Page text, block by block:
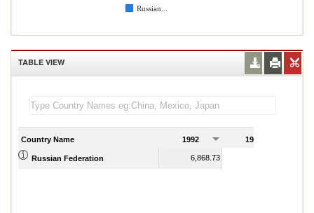
Russian...
TABLE VIEW
Country Name 1992 1993
Russian Federation 6,868.73